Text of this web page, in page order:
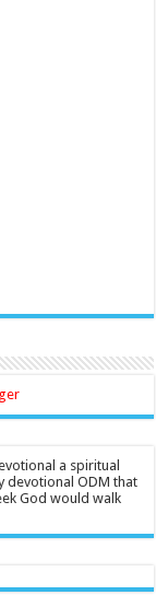
a spiritual
devotional ODM that
God would walk